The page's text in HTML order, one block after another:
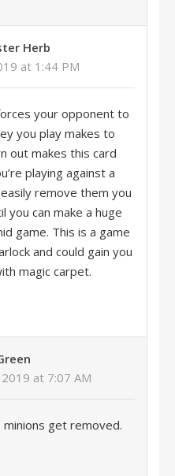
Herb
at 1:44 PM
your opponent to
you play makes to
out makes this card
playing against a
remove them you
you can make a huge
game. This is a game
and could gain you
magic carpet.
2019 at 7:07 AM
minions get removed.